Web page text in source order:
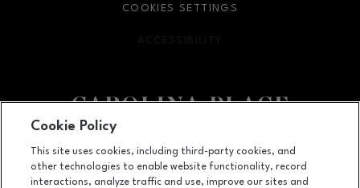
Facebook pageFacebook page
11025 Carolina Place Parkway, Pineville, NC28134
COOKIES SETTINGS
ACCESSIBILITY
OPENS IN NEW WINDOW
Cookie Policy
This site uses cookies, including third-party cookies, and
other technologies to enable website functionality, record
interactions, analyze traffic and use, improve our sites and